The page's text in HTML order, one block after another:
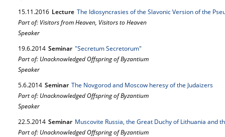
15.11.2016 Lecture The Idiosyncrasies of the Slavonic Version of the
Part of: Visitors from Heaven, Visitors to Heaven
Speaker
19.6.2014 Seminar "Secretum Secretorum"
Part of: Unacknowledged Offspring of Byzantium
Speaker
5.6.2014 Seminar The Novgorod and Moscow heresy of the Judaizers
Part of: Unacknowledged Offspring of Byzantium
Speaker
22.5.2014 Seminar Muscovite Russia, the Great Duchy of Lithuania and
Part of: Unacknowledged Offspring of Byzantium